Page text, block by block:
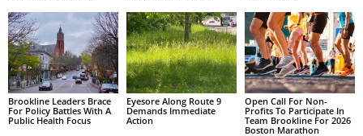
Brookline Leaders Brace
For Policy Battles With A
Public Health Focus
Eyesore Along Route 9
Demands Immediate
Action
Open Call For Non-
Profits To Participate In
Team Brookline For 2026
Boston Marathon